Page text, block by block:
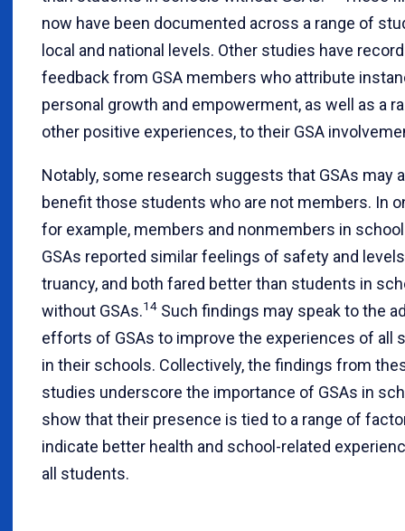
now have been documented across a range of
local and national levels. Other studies have
feedback from GSA members who attribute
personal growth and empowerment, as well as a
other positive experiences, to their GSA
Notably, some research suggests that GSAs may
benefit those students who are not members. In
for example, members and nonmembers in
GSAs reported similar feelings of safety and
truancy, and both fared better than students in
without GSAs.14 Such findings may speak to the
efforts of GSAs to improve the experiences of all
in their schools. Collectively, the findings from
studies underscore the importance of GSAs in
show that their presence is tied to a range of
indicate better health and school-related
all students.